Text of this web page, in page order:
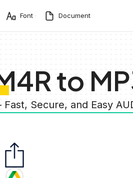
Font Document
to
Secure, and Easy